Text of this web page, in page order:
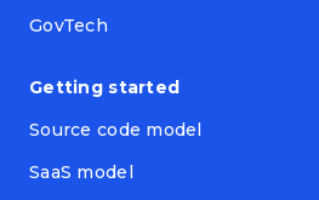
GovTech
Getting started
Source code model
SaaS model